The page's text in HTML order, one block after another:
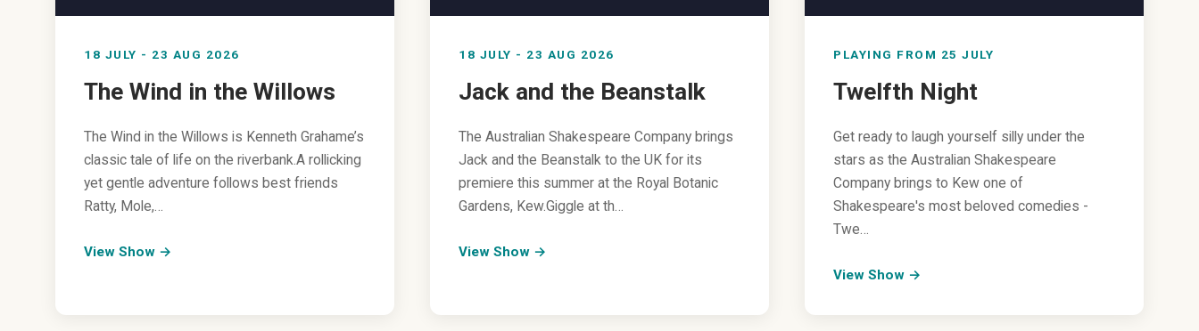
18 JULY - 23 AUG 2026
The Wind in the Willows
The Wind in the Willows is Kenneth Grahame’s
classic tale of life on the riverbank.A rollicking
yet gentle adventure follows best friends
Ratty, Mole,…
View Show →
18 JULY - 23 AUG 2026
Jack and the Beanstalk
The Australian Shakespeare Company brings
Jack and the Beanstalk to the UK for its
premiere this summer at the Royal Botanic
Gardens, Kew.Giggle at th…
View Show →
PLAYING FROM 25 JULY
Twelfth Night
Get ready to laugh yourself silly under the
stars as the Australian Shakespeare
Company brings to Kew one of
Shakespeare's most beloved comedies -
Twe…
View Show →